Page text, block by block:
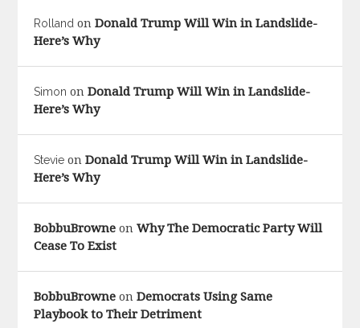
Rolland onDonald Trump Will Win in Landslide-
Here’s Why
Simon onDonald Trump Will Win in Landslide-
Here’s Why
Stevie onDonald Trump Will Win in Landslide-
Here’s Why
BobbuBrowne onWhy The Democratic Party Will
Cease To Exist
BobbuBrowne onDemocrats Using Same
Playbook to Their Detriment